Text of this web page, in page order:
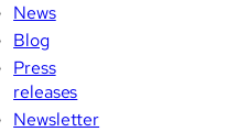
News
Blog
Press
releases
Newsletter